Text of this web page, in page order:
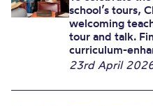
school’s tours,
welcoming
tour and talk.
curriculum-
23rd April